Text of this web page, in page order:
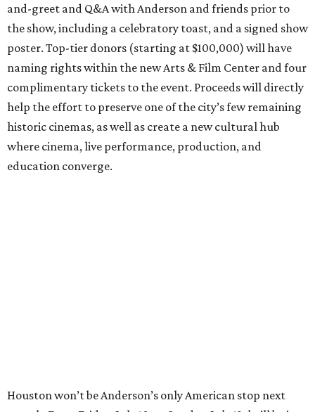
and-greet and Q&A with Anderson and friends prior to
the show, including a celebratory toast, and a signed show
poster. Top-tier donors (starting at $100,000) will have
naming rights within the new Arts & Film Center and four
complimentary tickets to the event. Proceeds will directly
help the effort to preserve one of the city’s few remaining
historic cinemas, as well as create a new cultural hub
where cinema, live performance, production, and
education converge.